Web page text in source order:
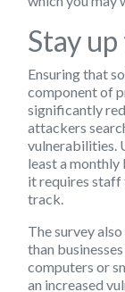
Stay
Ensuring that
component of
significantly
attackers
vulnerabilities.
least a monthly
it requires staff
track.
The survey
than
computers or
an increased